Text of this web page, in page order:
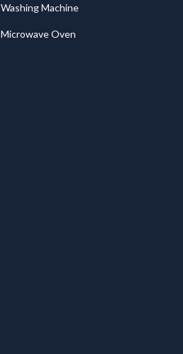
Washing Machine
Microwave Oven